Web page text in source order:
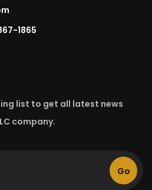
1865
list to get all latest news
company.
Go